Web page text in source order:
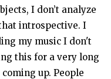
I don’t analyze
introspective. I
my music I don't
this for a very long
up. People